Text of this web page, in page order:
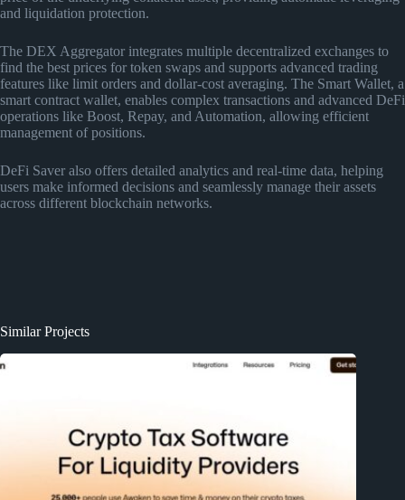
and liquidation protection.
The DEX Aggregator integrates multiple decentralized exchanges to
find the best prices for token swaps and supports advanced trading
features like limit orders and dollar-cost averaging. The Smart Wallet, a
smart contract wallet, enables complex transactions and advanced DeFi
operations like Boost, Repay, and Automation, allowing efficient
management of positions.
DeFi Saver also offers detailed analytics and real-time data, helping
users make informed decisions and seamlessly manage their assets
across different blockchain networks.
Similar Projects